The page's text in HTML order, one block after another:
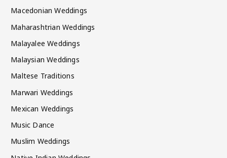
Macedonian Weddings
Maharashtrian Weddings
Malayalee Weddings
Malaysian Weddings
Maltese Traditions
Marwari Weddings
Mexican Weddings
Music Dance
Muslim Weddings